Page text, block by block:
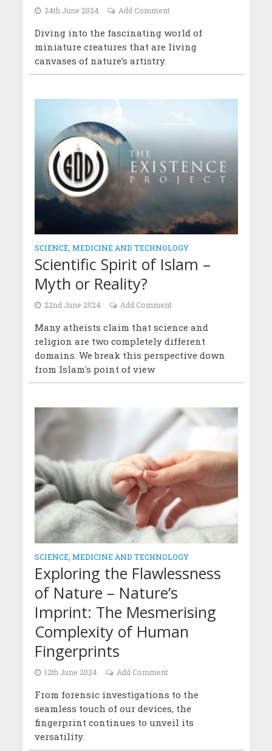
24th June 2024 Add Comment
Diving into the fascinating world of
miniature creatures that are living
canvases of nature’s artistry.
SCIENCE, MEDICINE AND TECHNOLOGY
Scientific Spirit of Islam –
Myth or Reality?
22nd June 2024 Add Comment
Many atheists claim that science and
religion are two completely different
domains. We break this perspective down
from Islam's point of view
SCIENCE, MEDICINE AND TECHNOLOGY
Exploring the Flawlessness
of Nature – Nature’s
Imprint: The Mesmerising
Complexity of Human
Fingerprints
12th June 2024 Add Comment
From forensic investigations to the
seamless touch of our devices, the
fingerprint continues to unveil its
versatility.